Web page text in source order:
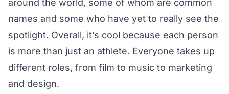
around the world, some of whom are common
names and some who have yet to really see the
spotlight. Overall, it’s cool because each person
is more than just an athlete. Everyone takes up
different roles, from film to music to marketing
and design.